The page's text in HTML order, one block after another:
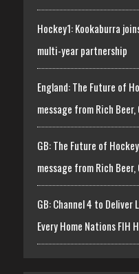
Hockey1: Kookaburra
multi-year partnership
England: The Future of
message from Rich Beer,
GB: The Future of
message from Rich Beer,
GB: Channel 4 to
Every Home Nations FIH